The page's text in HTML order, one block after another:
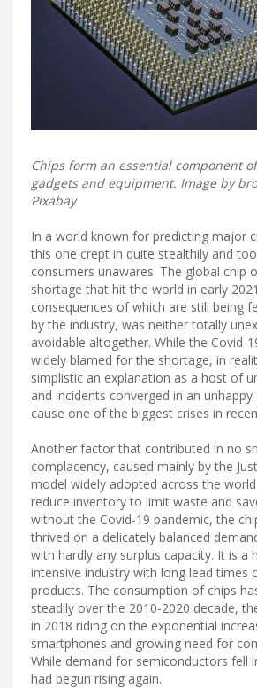
Chips form an essential component
gadgets and equipment. Image by
Pixabay
In a world known for predicting major
this one crept in quite stealthily and
consumers unawares. The global chip
shortage that hit the world in early
consequences of which are still being
by the industry, was neither totally
avoidable altogether. While the Covid-
widely blamed for the shortage, in
simplistic an explanation as a host of
and incidents converged in an
cause one of the biggest crises in
Another factor that contributed in no
complacency, caused mainly by the
model widely adopted across the
reduce inventory to limit waste and
without the Covid-19 pandemic, the
thrived on a delicately balanced
with hardly any surplus capacity. It is a
intensive industry with long lead times
products. The consumption of chips
steadily over the 2010-2020 decade,
in 2018 riding on the exponential
smartphones and growing need for
While demand for semiconductors fell
had begun rising again.